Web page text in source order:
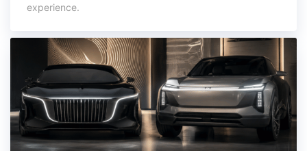
experience.